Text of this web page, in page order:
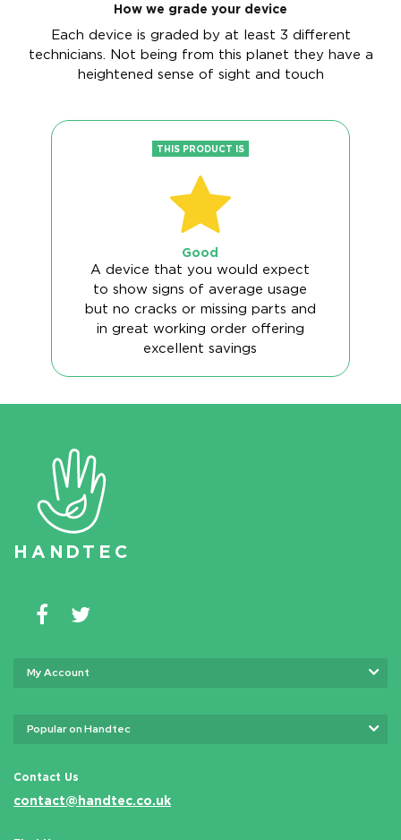
How we grade your device
Each device is graded by at least 3 different
technicians. Not being from this planet they have a
heightened sense of sight and touch
THIS PRODUCT IS
Good
A device that you would expect
to show signs of average usage
but no cracks or missing parts and
in great working order offering
excellent savings
HAN D TEC
My Account
Popular on Handtec
Contact Us
contact@handtec.co.uk